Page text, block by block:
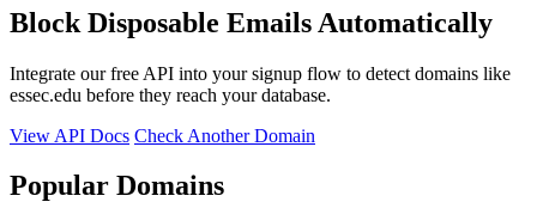
Block Disposable Emails Automatically
Integrate our free API into your signup flow to detect domains like
essec.edu before they reach your database.
View API Docs Check Another Domain
Popular Domains